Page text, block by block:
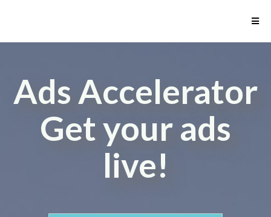
Ads Accelerator
Get your ads
live!